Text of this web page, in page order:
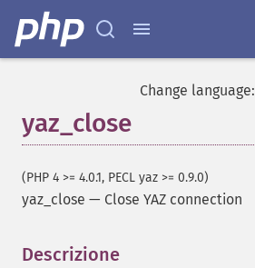
Change language:
yaz_close
(PHP 4 >= 4.0.1, PECL yaz >= 0.9.0)
yaz_close — Close YAZ connection
Descrizione